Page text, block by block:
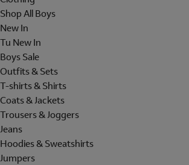
Shop All Boys
New In
Tu New In
Boys Sale
Outfits & Sets
T-shirts & Shirts
Coats & Jackets
Trousers & Joggers
Jeans
Hoodies & Sweatshirts
Jumpers